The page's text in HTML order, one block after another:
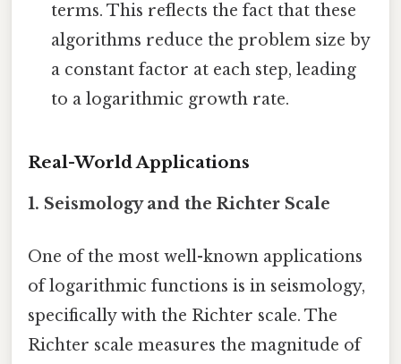
terms. This reflects the fact that these
algorithms reduce the problem size by
a constant factor at each step, leading
to a logarithmic growth rate.
Real-World Applications
1. Seismology and the Richter Scale
One of the most well-known applications
of logarithmic functions is in seismology,
specifically with the Richter scale. The
Richter scale measures the magnitude of